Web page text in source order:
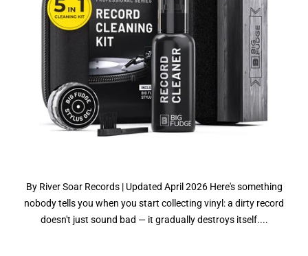
By River Soar Records | Updated April 2026 Here's something
nobody tells you when you start collecting vinyl: a dirty record
doesn't just sound bad — it gradually destroys itself....